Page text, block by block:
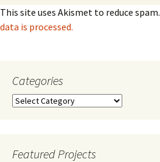
This site uses Akismet to reduce spam.
data is processed.
Categories
Categories
Featured Projects